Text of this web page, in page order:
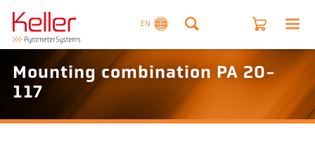
EN
Mounting combination PA 20-
117